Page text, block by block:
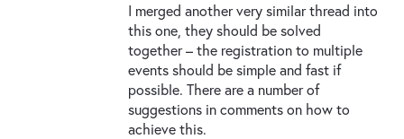
I merged another very similar thread into
this one, they should be solved
together – the registration to multiple
events should be simple and fast if
possible. There are a number of
suggestions in comments on how to
achieve this.